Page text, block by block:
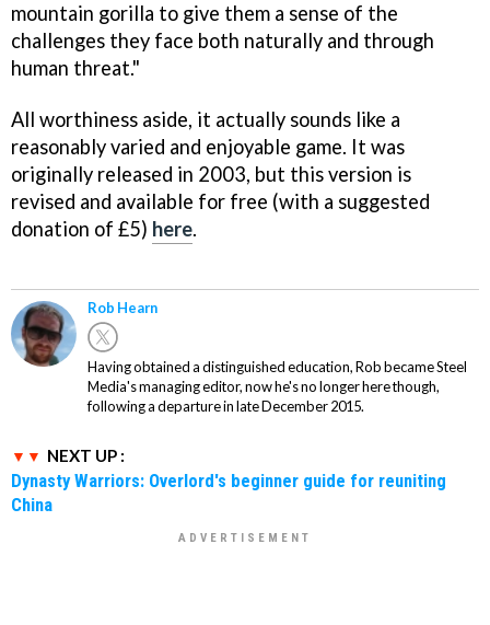
mountain gorilla to give them a sense of the
challenges they face both naturally and through
human threat."
All worthiness aside, it actually sounds like a
reasonably varied and enjoyable game. It was
originally released in 2003, but this version is
revised and available for free (with a suggested
donation of £5) here.
Rob Hearn
Having obtained a distinguished education, Rob became Steel
Media's managing editor, now he's no longer here though,
following a departure in late December 2015.
NEXT UP :
Dynasty Warriors: Overlord's beginner guide for reuniting
China